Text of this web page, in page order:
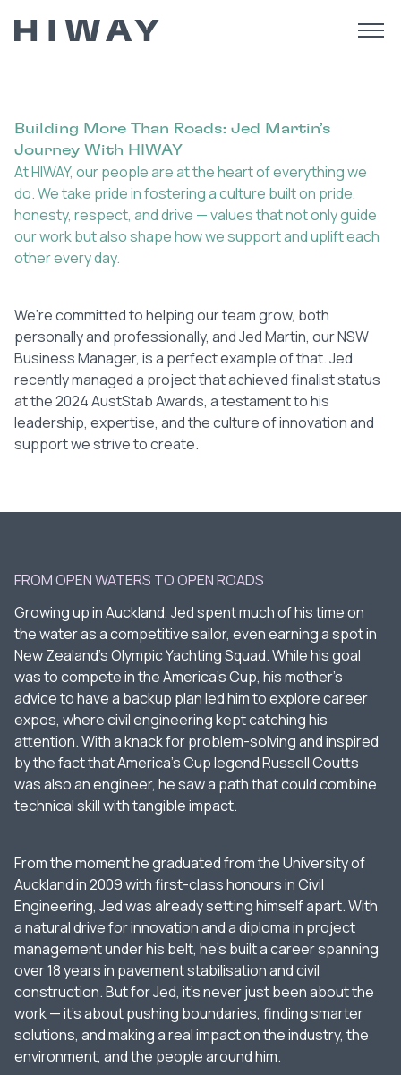
Building More Than Roads: Jed Martin’s
Journey With HIWAY
At HIWAY, our people are at the heart of everything we
do. We take pride in fostering a culture built on pride,
honesty, respect, and drive — values that not only guide
our work but also shape how we support and uplift each
other every day.
We’re committed to helping our team grow, both
personally and professionally, and Jed Martin, our NSW
Business Manager, is a perfect example of that. Jed
recently managed a project that achieved finalist status
at the 2024 AustStab Awards, a testament to his
leadership, expertise, and the culture of innovation and
support we strive to create.
FROM OPEN WATERS TO OPEN ROADS
Growing up in Auckland, Jed spent much of his time on
the water as a competitive sailor, even earning a spot in
New Zealand’s Olympic Yachting Squad. While his goal
was to compete in the America’s Cup, his mother’s
advice to have a backup plan led him to explore career
expos, where civil engineering kept catching his
attention. With a knack for problem-solving and inspired
by the fact that America’s Cup legend Russell Coutts
was also an engineer, he saw a path that could combine
technical skill with tangible impact.
From the moment he graduated from the University of
Auckland in 2009 with first-class honours in Civil
Engineering, Jed was already setting himself apart. With
a natural drive for innovation and a diploma in project
management under his belt, he’s built a career spanning
over 18 years in pavement stabilisation and civil
construction. But for Jed, it’s never just been about the
work — it’s about pushing boundaries, finding smarter
solutions, and making a real impact on the industry, the
environment, and the people around him.